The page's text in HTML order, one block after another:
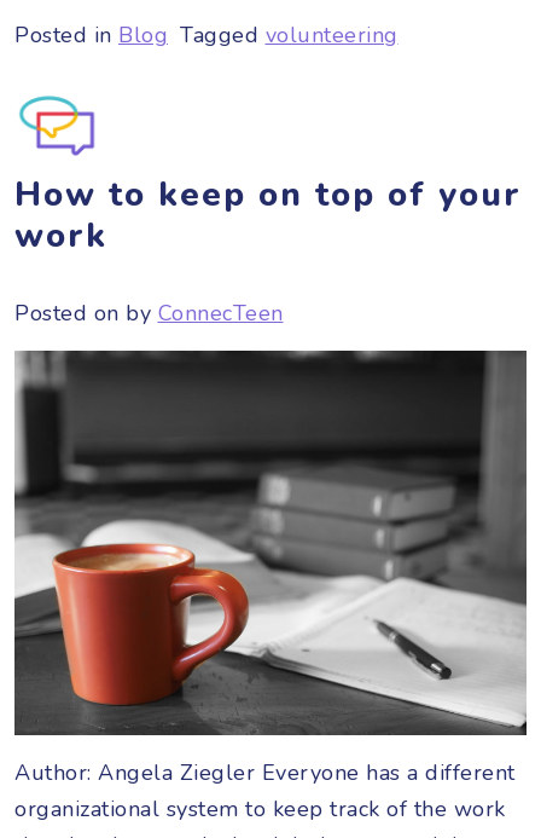
Posted in Blog Tagged volunteering
How to keep on top of your
work
Posted on by ConnecTeen
Author: Angela Ziegler Everyone has a different
organizational system to keep track of the work